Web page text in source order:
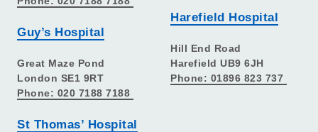
Guy’s Hospital
Great Maze Pond
London SE1 9RT
Phone: 020 7188 7188
St Thomas’ Hospital
Harefield Hospital
Hill End Road
Harefield UB9 6JH
Phone: 01896 823 737